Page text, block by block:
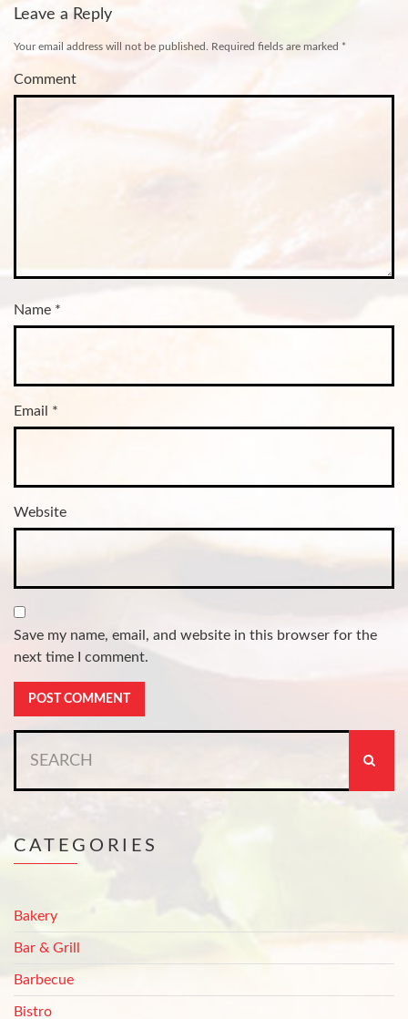
Leave a Reply
Your email address will not be published. Required fields are marked *
Comment
Name *
Email *
Website
Save my name, email, and website in this browser for the
next time I comment.
for:
CATEGORIES
Bakery
Bar & Grill
Barbecue
Bistro